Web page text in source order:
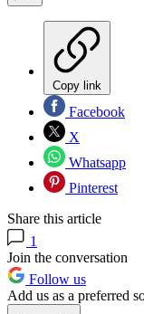
Copy link
Facebook
X
Whatsapp
Pinterest
Share this article
1
Join the conversation
Follow us
Add us as a preferred